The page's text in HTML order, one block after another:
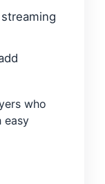
who
easy